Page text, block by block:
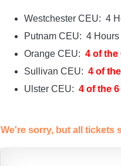
Westchester CEU: 4
Putnam CEU: 4 Hours
Orange CEU: 4 of the
Sullivan CEU: 4 of
Ulster CEU: 4 of the
We're sorry, but all tickets